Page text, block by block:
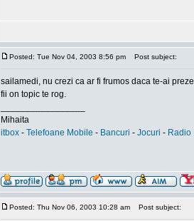
Posted: Tue Nov 04, 2003 8:56 pm Post subject:
sailamedi, nu crezi ca ar fi frumos daca te-ai
fii on topic te rog.
Mihaita
itbox - Telefoane Mobile - Bancuri - Jocuri - Radio
Posted: Thu Nov 06, 2003 10:28 am Post subject: